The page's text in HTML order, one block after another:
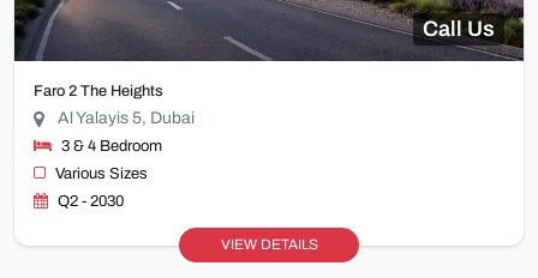
Call Us
Faro 2 The Heights
Al Yalayis 5, Dubai
3 & 4 Bedroom
Various Sizes
Q2 - 2030
VIEW DETAILS